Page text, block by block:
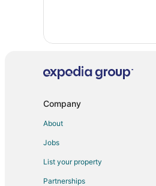
Company
About
Jobs
List your property
Partnerships